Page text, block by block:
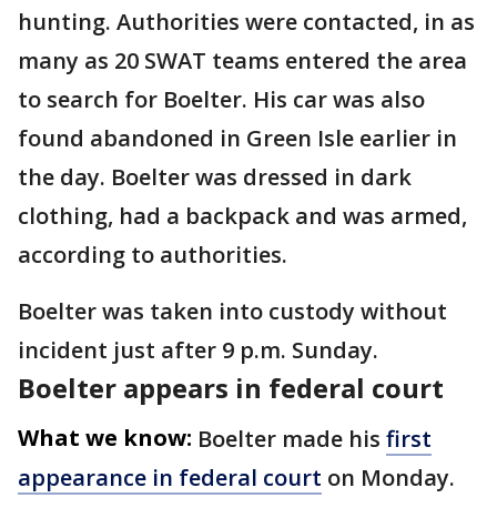
hunting. Authorities were contacted, in as
many as 20 SWAT teams entered the area
to search for Boelter. His car was also
found abandoned in Green Isle earlier in
the day. Boelter was dressed in dark
clothing, had a backpack and was armed,
according to authorities.
Boelter was taken into custody without
incident just after 9 p.m. Sunday.
Boelter appears in federal court
What we know: Boelter made his first
appearance in federal court on Monday.